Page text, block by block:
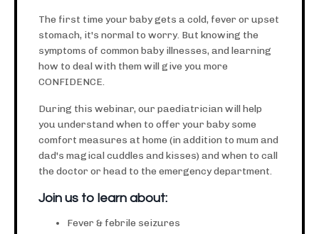
The first time your baby gets a cold, fever or upset
stomach, it's normal to worry. But knowing the
symptoms of common baby illnesses, and learning
how to deal with them will give you more
CONFIDENCE.
During this webinar, our paediatrician will help
you understand when to offer your baby some
comfort measures at home (in addition to mum and
dad's magical cuddles and kisses) and when to call
the doctor or head to the emergency department.
Join us to learn about:
Fever & febrile seizures